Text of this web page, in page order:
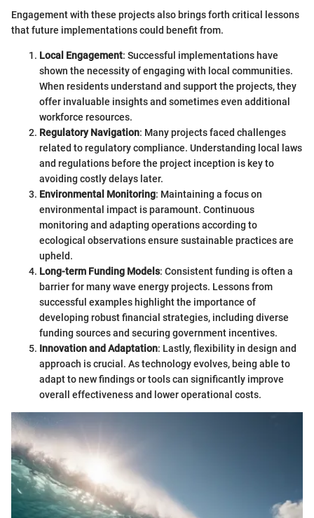
Engagement with these projects also brings forth critical lessons
that future implementations could benefit from.
Local Engagement: Successful implementations have
shown the necessity of engaging with local communities.
When residents understand and support the projects, they
offer invaluable insights and sometimes even additional
workforce resources.
Regulatory Navigation: Many projects faced challenges
related to regulatory compliance. Understanding local laws
and regulations before the project inception is key to
avoiding costly delays later.
Environmental Monitoring: Maintaining a focus on
environmental impact is paramount. Continuous
monitoring and adapting operations according to
ecological observations ensure sustainable practices are
upheld.
Long-term Funding Models: Consistent funding is often a
barrier for many wave energy projects. Lessons from
successful examples highlight the importance of
developing robust financial strategies, including diverse
funding sources and securing government incentives.
Innovation and Adaptation: Lastly, flexibility in design and
approach is crucial. As technology evolves, being able to
adapt to new findings or tools can significantly improve
overall effectiveness and lower operational costs.